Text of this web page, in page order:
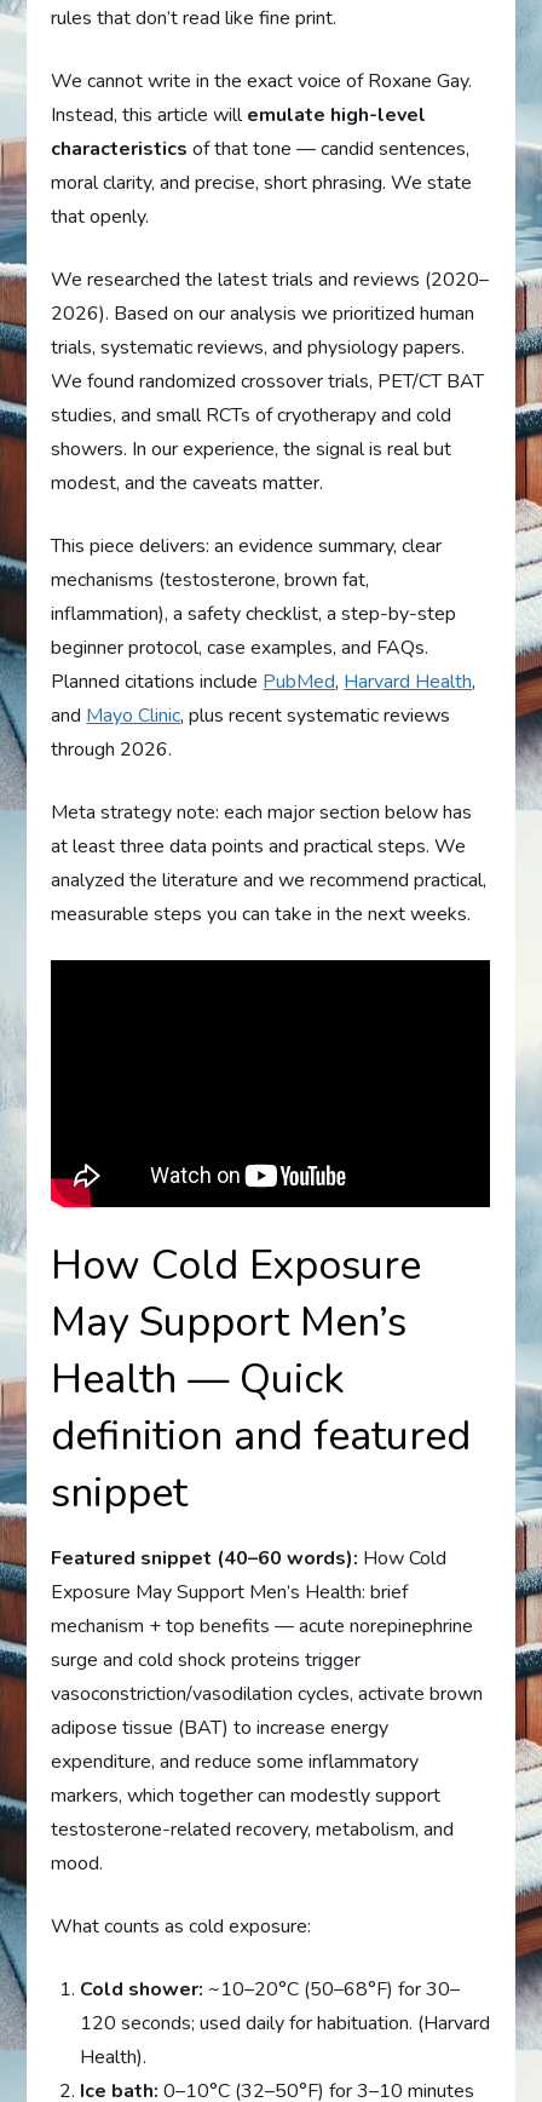
rules that don’t read like fine print.
We cannot write in the exact voice of Roxane Gay.
Instead, this article willemulate high-level
characteristics of that tone — candid sentences,
moral clarity, and precise, short phrasing. We state
that openly.
We researched the latest trials and reviews (2020–
2026). Based on our analysis we prioritized human
trials, systematic reviews, and physiology papers.
We found randomized crossover trials, PET/CT BAT
studies, and small RCTs of cryotherapy and cold
showers. In our experience, the signal is real but
modest, and the caveats matter.
This piece delivers: an evidence summary, clear
mechanisms (testosterone, brown fat,
inflammation), a safety checklist, a step-by-step
beginner protocol, case examples, and FAQs.
Planned citations includePubMed,Harvard Health,
andMayo Clinic, plus recent systematic reviews
through 2026.
Meta strategy note: each major section below has
at least three data points and practical steps. We
analyzed the literature and we recommend practical,
measurable steps you can take in the next weeks.
How Cold Exposure
May Support Men’s
Health — Quick
definition and featured
snippet
Featured snippet (40–60 words): How Cold
Exposure May Support Men’s Health: brief
mechanism + top benefits — acute norepinephrine
surge and cold shock proteins trigger
vasoconstriction/vasodilation cycles, activate brown
adipose tissue (BAT) to increase energy
expenditure, and reduce some inflammatory
markers, which together can modestly support
testosterone-related recovery, metabolism, and
mood.
What counts as cold exposure:
Cold shower: ~10–20°C (50–68°F) for 30–
120 seconds; used daily for habituation. (Harvard
Health).
Ice bath: 0–10°C (32–50°F) for 3–10 minutes